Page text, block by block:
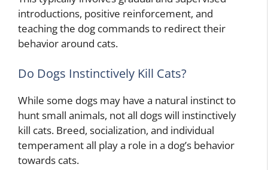
introductions, positive reinforcement, and
teaching the dog commands to redirect their
behavior around cats.
Do Dogs Instinctively Kill Cats?
While some dogs may have a natural instinct to
hunt small animals, not all dogs will instinctively
kill cats. Breed, socialization, and individual
temperament all play a role in a dog’s behavior
towards cats.